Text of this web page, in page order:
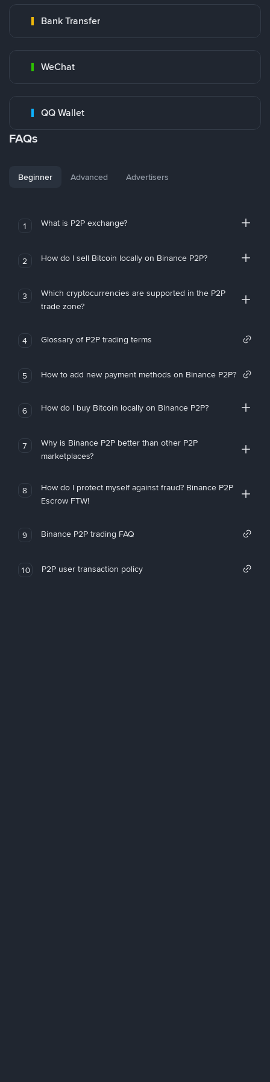
Bank Transfer
WeChat
QQ Wallet
FAQs
Beginner Advanced Advertisers
1 What is P2P exchange?
2 How do I sell Bitcoin locally on Binance P2P?
3
Which cryptocurrencies are supported in the P2P
trade zone?
4 Glossary of P2P trading terms
5 How to add new payment methods on Binance P2P?
6 How do I buy Bitcoin locally on Binance P2P?
7
Why is Binance P2P better than other P2P
marketplaces?
8
How do I protect myself against fraud? Binance P2P
Escrow FTW!
9 Binance P2P trading FAQ
10 P2P user transaction policy